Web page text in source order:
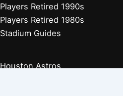
Players Retired 1990s
Players Retired 1980s
Stadium Guides
Houston Astros